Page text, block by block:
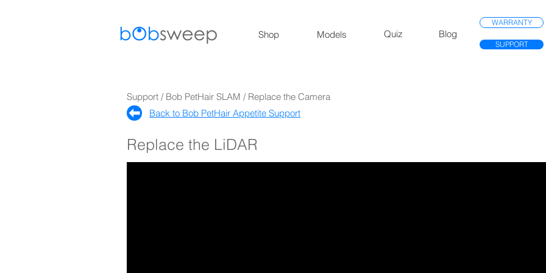
Shop Models Quiz Blog
WARRANTY
SUPPORT
Support / Bob PetHair SLAM / Replace the Camera
Back to Bob PetHair Appetite Support​
Replace the LiDAR